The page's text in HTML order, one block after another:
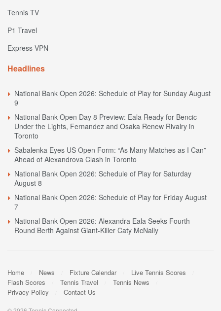
Tennis TV
P1 Travel
Express VPN
Headlines
National Bank Open 2026: Schedule of Play for Sunday August
9
National Bank Open Day 8 Preview: Eala Ready for Bencic
Under the Lights, Fernandez and Osaka Renew Rivalry in
Toronto
Sabalenka Eyes US Open Form: “As Many Matches as I Can”
Ahead of Alexandrova Clash in Toronto
National Bank Open 2026: Schedule of Play for Saturday
August 8
National Bank Open 2026: Schedule of Play for Friday August
7
National Bank Open 2026: Alexandra Eala Seeks Fourth
Round Berth Against Giant-Killer Caty McNally
Home News Fixture Calendar
Live Tennis Scores
Flash Scores
Tennis Travel
Tennis News
Privacy Policy
Contact Us